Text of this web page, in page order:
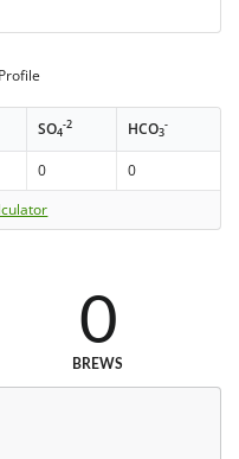
SO4
-2 HCO3
-
0
0
0
BREWS